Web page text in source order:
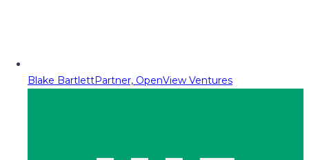
Blake BartlettPartner, OpenView Ventures